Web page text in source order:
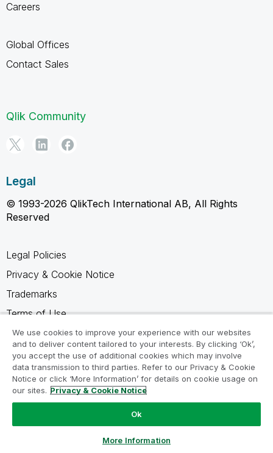
Careers
Global Offices
Contact Sales
Qlik Community
Legal
© 1993-2026 QlikTech International AB, All Rights
Reserved
Legal Policies
Privacy & Cookie Notice
Trademarks
Terms of Use
Legal Agreements
Product Terms
Do not share my info
We use cookies to improve your experience with our websites
and to deliver content tailored to your interests. By clicking ‘Ok’,
you accept the use of additional cookies which may involve
data transmission to third parties. Refer to our Privacy & Cookie
Notice or click ‘More Information’ for details on cookie usage on
our sites. Privacy & Cookie Notice
Ok
More Information